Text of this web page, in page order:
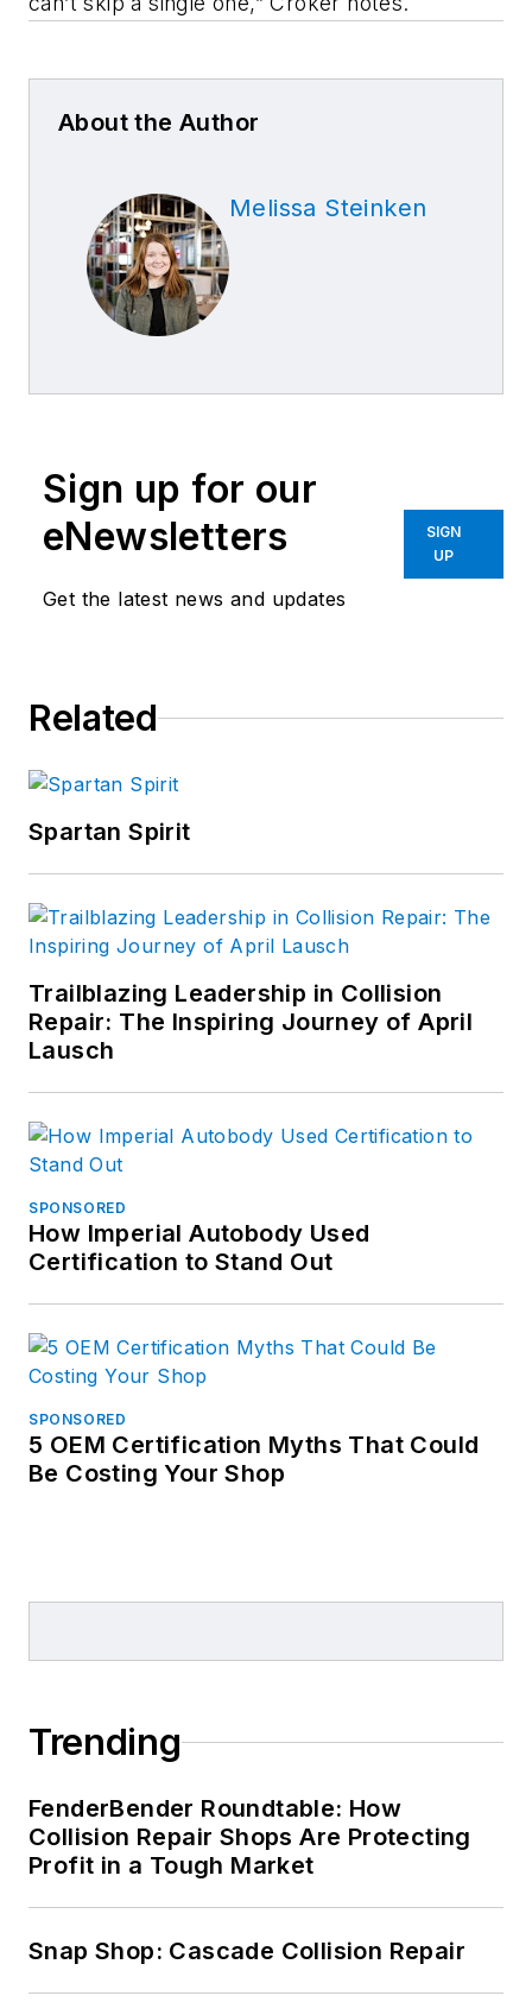
About the Author
Melissa Steinken
Sign up for our
eNewsletters
Get the latest news and updates
SIGN
UP
Related
Spartan Spirit
Trailblazing Leadership in Collision
Repair: The Inspiring Journey of April
Lausch
SPONSORED
How Imperial Autobody Used
Certification to Stand Out
SPONSORED
5 OEM Certification Myths That Could
Be Costing Your Shop
Trending
FenderBender Roundtable: How
Collision Repair Shops Are Protecting
Profit in a Tough Market
Snap Shop: Cascade Collision Repair